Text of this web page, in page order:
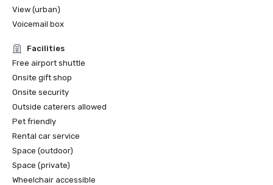
View (urban)
Voicemail box
Facilities
Free airport shuttle
Onsite gift shop
Onsite security
Outside caterers allowed
Pet friendly
Rental car service
Space (outdoor)
Space (private)
Wheelchair accessible